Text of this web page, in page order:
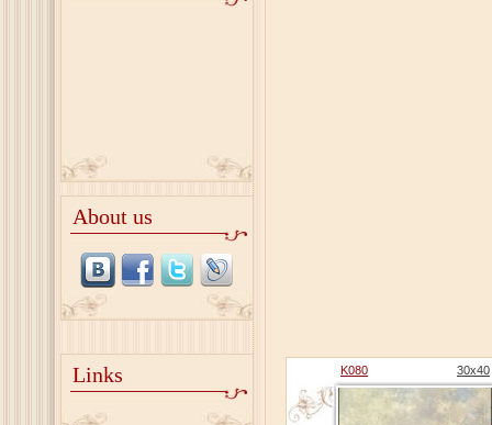
About us
Links K080 30x40